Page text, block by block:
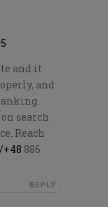
and it
and
search
Reach
886
REPLY